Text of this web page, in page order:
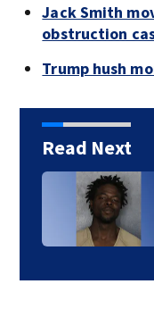
Jack Smith
obstruction
Trump hush
Read Next